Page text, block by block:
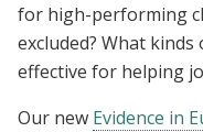
for high-performing
excluded? What
effective for helping
Our new Evidence in